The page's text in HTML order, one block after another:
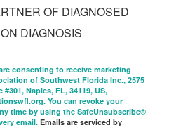
OF DIAGNOSED
DIAGNOSIS
consenting to receive marketing
of Southwest Florida Inc., 2575
Naples, FL, 34119, US,
You can revoke your
time by using the SafeUnsubscribe®
email.Emails are serviced by